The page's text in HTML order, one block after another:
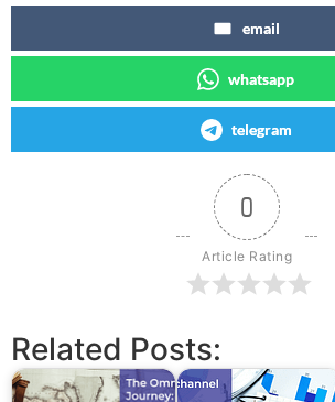
email
whatsapp
telegram
0
Article Rating
Related Posts: